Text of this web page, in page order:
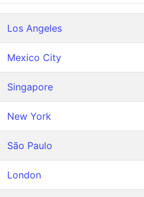
Los Angeles
Mexico City
Singapore
New York
São Paulo
London